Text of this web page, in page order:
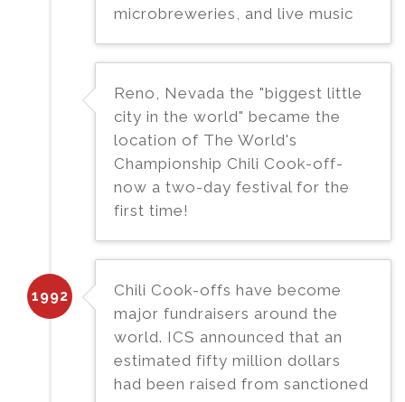
microbreweries, and live music
Reno, Nevada the "biggest little
city in the world" became the
location of The World's
Championship Chili Cook-off-
now a two-day festival for the
first time!
1992
Chili Cook-offs have become
major fundraisers around the
world. ICS announced that an
estimated fifty million dollars
had been raised from sanctioned